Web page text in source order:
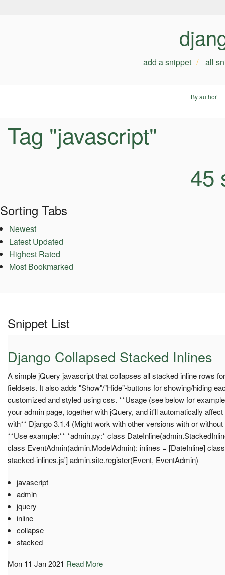
add a snippet all
By author
Tag "javascript"
45
Sorting Tabs
Newest
Latest Updated
Highest Rated
Most Bookmarked
Snippet List
Django Collapsed Stacked Inlines
A simple jQuery javascript that collapses all stacked inline rows
fieldsets. It also adds "Show"/"Hide"-buttons for showing/hiding
customized and styled using css. **Usage (see below for
your admin page, together with jQuery, and it'll automatically
with** Django 3.1.4 (Might work with other versions with or
**Use example:** *admin.py:* class
class EventAdmin(admin.ModelAdmin): inlines = [DateInline]
stacked-inlines.js'] admin.site.register(Event, EventAdmin)
javascript
admin
jquery
inline
collapse
stacked
Mon 11 Jan 2021 Read More